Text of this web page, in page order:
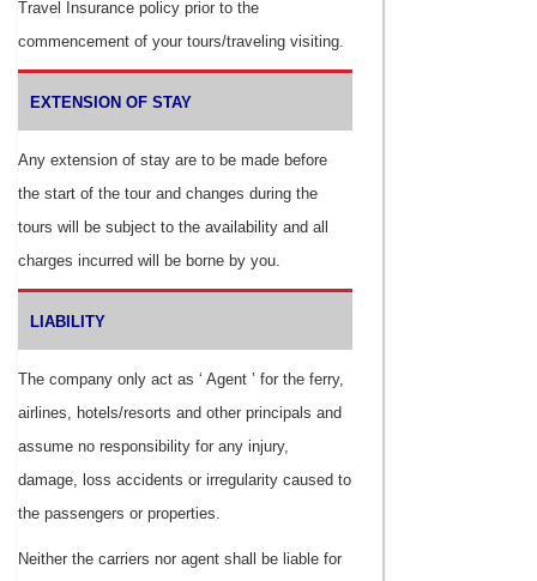
Travel Insurance policy prior to the
commencement of your tours/traveling visiting.
EXTENSION OF STAY
Any extension of stay are to be made before
the start of the tour and changes during the
tours will be subject to the availability and all
charges incurred will be borne by you.
LIABILITY
The company only act as ‘ Agent ’ for the ferry,
airlines, hotels/resorts and other principals and
assume no responsibility for any injury,
damage, loss accidents or irregularity caused to
the passengers or properties.
Neither the carriers nor agent shall be liable for